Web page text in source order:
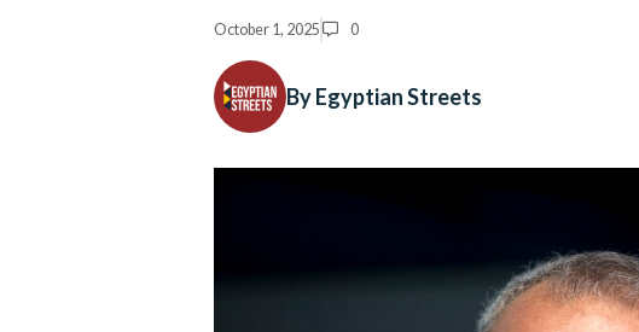
October 1, 2025 0
By Egyptian Streets